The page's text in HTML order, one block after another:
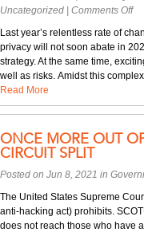
Uncategorized
Comments Offon
Last year’s relentless rate of
privacy will not soon abate in
strategy. At the same time,
well as risks. Amidst this
Read More
ONCE MORE OUT
CIRCUIT SPLIT
Posted on Jun 8, 2021 in
The United States Supreme
anti-hacking act) prohibits.
does not reach those who have